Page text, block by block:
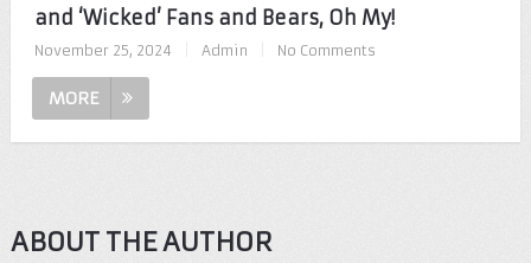
and ‘Wicked’ Fans and Bears, Oh My!
November 25, 2024 Admin No Comments
MORE
ABOUT THE AUTHOR